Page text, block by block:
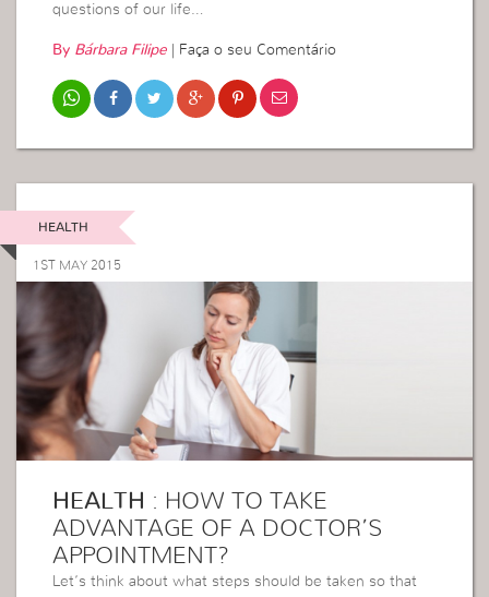
questions of our life…
By Bárbara Filipe Faça o seu Comentário
HEALTH
1ST MAY 2015
HEALTH : HOW TO TAKE
ADVANTAGE OF A DOCTOR’S
APPOINTMENT?
Let’s think about what steps should be taken so that